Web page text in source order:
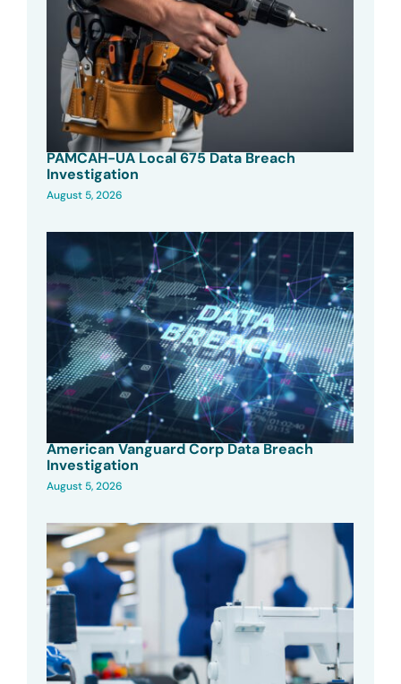
PAMCAH-UA Local 675 Data Breach
Investigation
August 5, 2026
American Vanguard Corp Data Breach
Investigation
August 5, 2026